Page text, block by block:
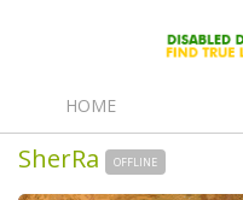
HOME
SherRa OFFLINE